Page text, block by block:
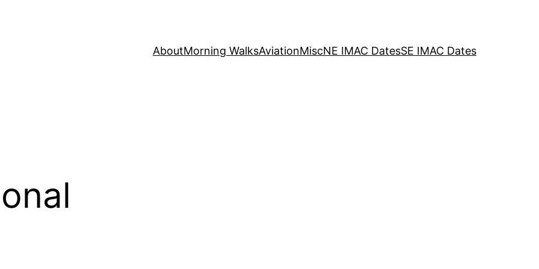
AboutMorning WalksAviationMiscNE IMAC DatesSE IMAC Dates